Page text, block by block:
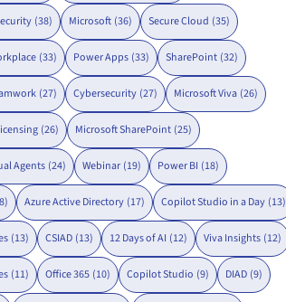
(38) Microsoft (36) Secure Cloud (35)
(33) Power Apps (33) SharePoint (32)
(27) Cybersecurity (27) Microsoft Viva (26)
(26) Microsoft SharePoint (25)
Agents (24) Webinar (19) Power BI (18)
Azure Active Directory (17) Copilot Studio in a Day (13)
(13) CSIAD (13) 12 Days of AI (12) Viva Insights (12)
(11) Office 365 (10) Copilot Studio (9) DIAD (9)